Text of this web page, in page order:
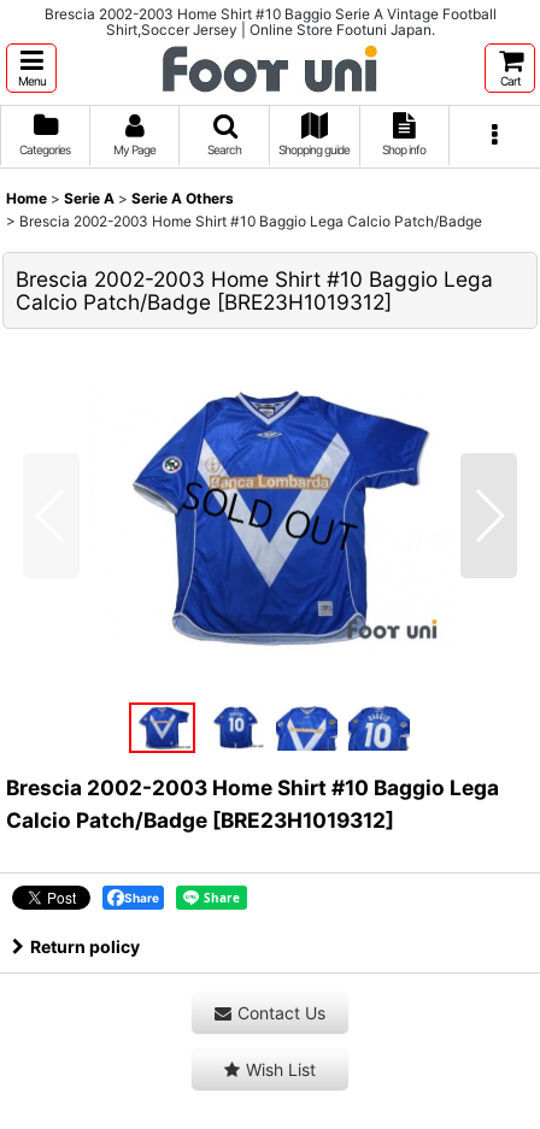
Brescia 2002-2003 Home Shirt #10 Baggio Serie A Vintage Football
Shirt,Soccer Jersey | Online Store Footuni Japan.
Menu Cart
Categories My Page Search Shopping guide Shop info
Home > Serie A > Serie A Others
> Brescia 2002-2003 Home Shirt #10 Baggio Lega Calcio Patch/Badge
Brescia 2002-2003 Home Shirt #10 Baggio Lega
Calcio Patch/Badge [BRE23H1019312]
Brescia 2002-2003 Home Shirt #10 Baggio Lega
Calcio Patch/Badge [BRE23H1019312]
Share
Return policy
Contact Us
Wish List